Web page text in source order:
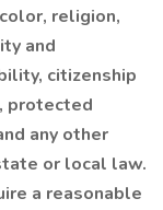
religion,
and
citizenship
protected
any other
or local law.
a reasonable